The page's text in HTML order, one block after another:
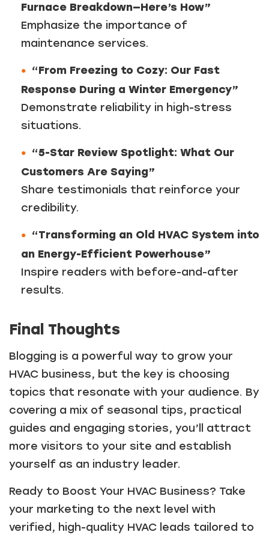
Furnace Breakdown—Here’s How”
Emphasize the importance of
maintenance services.
“From Freezing to Cozy: Our Fast
Response During a Winter Emergency”
Demonstrate reliability in high-stress
situations.
“5-Star Review Spotlight: What Our
Customers Are Saying”
Share testimonials that reinforce your
credibility.
“Transforming an Old HVAC System into
an Energy-Efficient Powerhouse”
Inspire readers with before-and-after
results.
Final Thoughts
Blogging is a powerful way to grow your
HVAC business, but the key is choosing
topics that resonate with your audience. By
covering a mix of seasonal tips, practical
guides and engaging stories, you’ll attract
more visitors to your site and establish
yourself as an industry leader.
Ready to Boost Your HVAC Business? Take
your marketing to the next level with
verified, high-quality HVAC leads tailored to